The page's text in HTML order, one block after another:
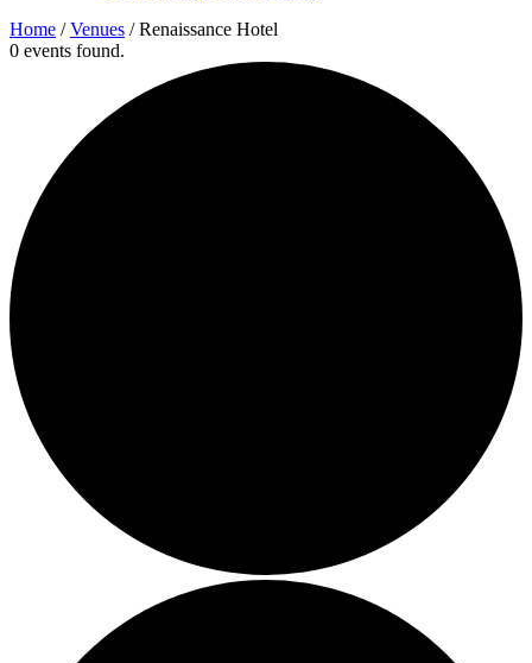
Home /Venues /Renaissance Hotel
0 events found.